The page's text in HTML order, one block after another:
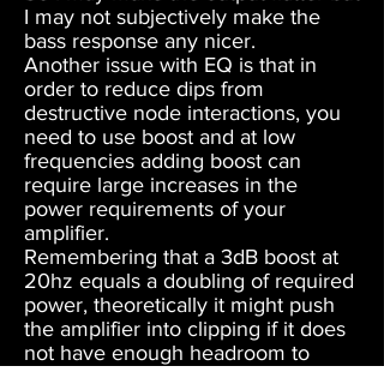
I may not subjectively make the
bass response any nicer.
Another issue with EQ is that in
order to reduce dips from
destructive node interactions, you
need to use boost and at low
frequencies adding boost can
require large increases in the
power requirements of your
amplifier.
Remembering that a 3dB boost at
20hz equals a doubling of required
power, theoretically it might push
the amplifier into clipping if it does
not have enough headroom to